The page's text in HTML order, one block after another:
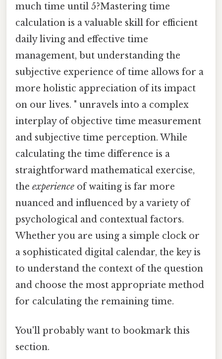
much time until 5?Mastering time
calculation is a valuable skill for efficient
daily living and effective time
management, but understanding the
subjective experience of time allows for a
more holistic appreciation of its impact
on our lives. " unravels into a complex
interplay of objective time measurement
and subjective time perception. While
calculating the time difference is a
straightforward mathematical exercise,
the experience of waiting is far more
nuanced and influenced by a variety of
psychological and contextual factors.
Whether you are using a simple clock or
a sophisticated digital calendar, the key is
to understand the context of the question
and choose the most appropriate method
for calculating the remaining time.
You'll probably want to bookmark this
section.